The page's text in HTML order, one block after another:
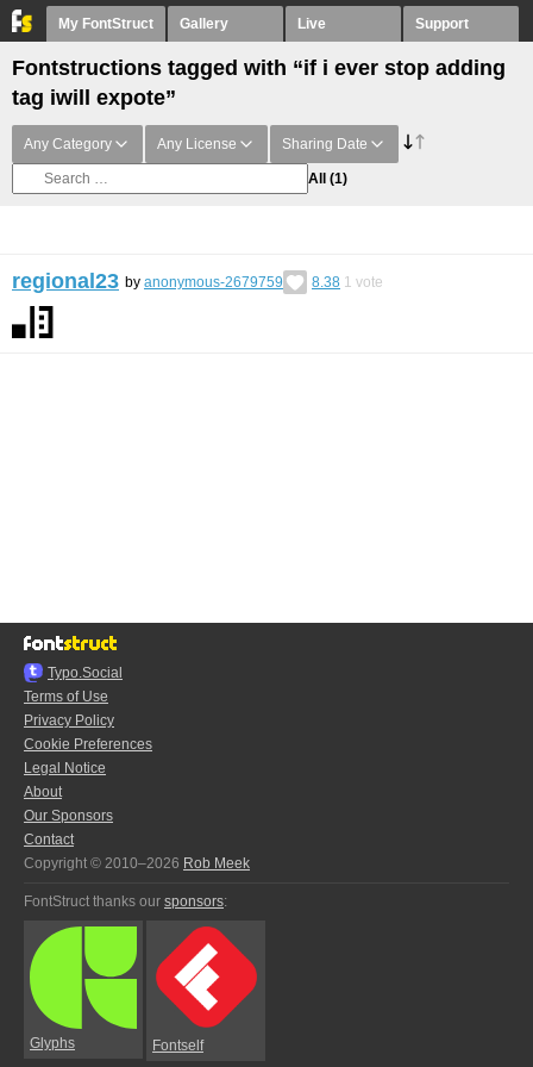
My FontStruct Gallery Live Support
Fontstructions tagged with “if i ever stop adding
tag iwill expote”
Any Category Any License Sharing Date
All (1)
regional23 by anonymous-2679759 8.38 1 vote
Typo.Social
Terms of Use
Privacy Policy
Cookie Preferences
Legal Notice
About
Our Sponsors
Contact
Copyright © 2010–2026 Rob Meek
FontStruct thanks our sponsors:
Glyphs Fontself